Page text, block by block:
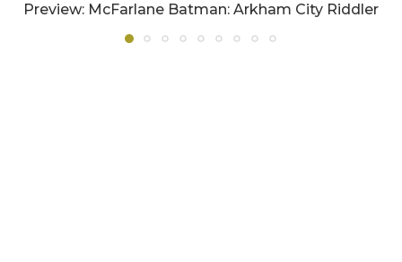
Preview: McFarlane Batman: Arkham City Riddler